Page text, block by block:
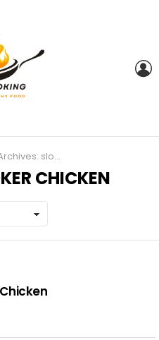
slow cooker chicken
CHICKEN